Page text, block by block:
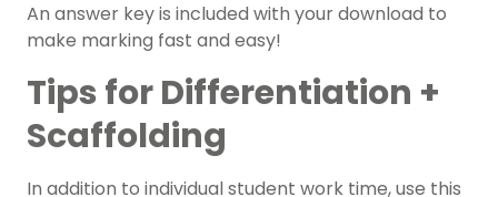
An answer key is included with your download to
make marking fast and easy!
Tips for Differentiation +
Scaffolding
In addition to individual student work time, use this